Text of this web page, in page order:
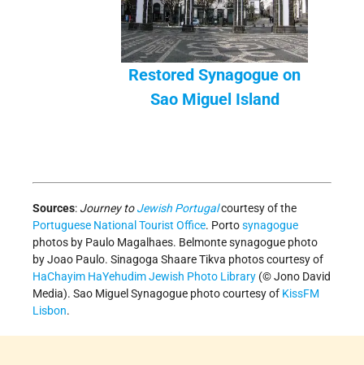
Restored Synagogue on
Sao Miguel Island
Sources: Journey toJewish Portugalcourtesy of the
Portuguese National Tourist Office. Portosynagogue
photos by Paulo Magalhaes. Belmonte synagogue photo
by Joao Paulo. Sinagoga Shaare Tikva photos courtesy of
HaChayim HaYehudim Jewish Photo Library (© Jono David
Media). Sao Miguel Synagogue photo courtesy of KissFM
Lisbon.